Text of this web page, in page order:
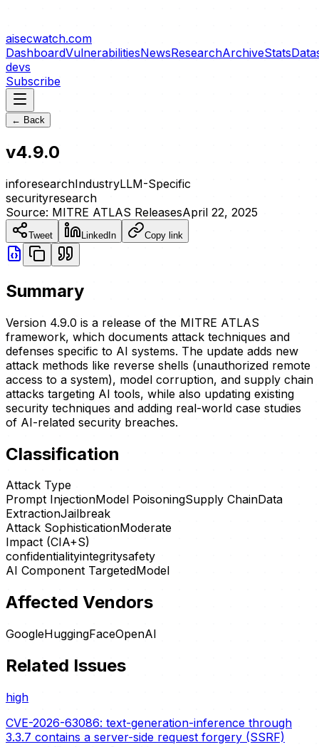
aisecwatch.com
DashboardVulnerabilitiesNewsResearchArchiveStats
devs
Subscribe
← Back
v4.9.0
inforesearchIndustryLLM-Specific
securityresearch
Source: MITRE ATLAS ReleasesApril 22, 2025
Tweet LinkedIn Copy link
Summary
Version 4.9.0 is a release of the MITRE ATLAS
framework, which documents attack techniques and
defenses specific to AI systems. The update adds new
attack methods like reverse shells (unauthorized remote
access to a system), model corruption, and supply chain
attacks targeting AI tools, while also updating existing
security techniques and adding real-world case studies
of AI-related security breaches.
Classification
Attack Type
Prompt InjectionModel PoisoningSupply ChainData
ExtractionJailbreak
Attack SophisticationModerate
Impact (CIA+S)
confidentialityintegritysafety
AI Component TargetedModel
Affected Vendors
GoogleHuggingFaceOpenAI
Related Issues
high
CVE-2026-63086: text-generation-inference through
3.3.7 contains a server-side request forgery (SSRF)